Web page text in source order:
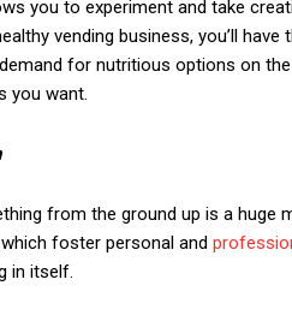
you to experiment and take
vending business, you’ll
for nutritious options on
you want.
from the ground up is a huge
foster personal and
in itself.